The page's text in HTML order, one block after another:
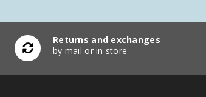
Returns and exchanges
by mail or in store